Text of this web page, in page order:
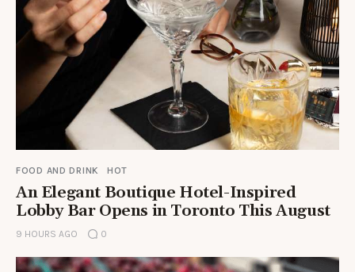
FOOD AND DRINK HOT
An Elegant Boutique Hotel-Inspired
Lobby Bar Opens in Toronto This August
9 HOURS AGO 0